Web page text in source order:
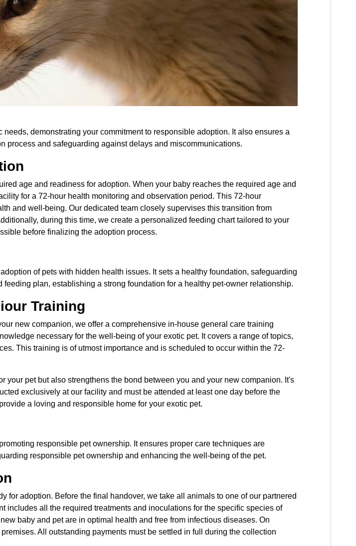
demonstrating your commitment to responsible adoption. It also ensures a
process and safeguarding against delays and miscommunications.
age and readiness for adoption. When your baby reaches the required age and
for a 72-hour health monitoring and observation period. This 72-hour
and well-being. Our dedicated team closely supervises this transition from
during this time, we create a personalized feeding chart tailored to your
before finalizing the adoption process.
of pets with hidden health issues. It sets a healthy foundation, safeguarding
plan, establishing a strong foundation for a healthy pet-owner relationship.
Training
new companion, we offer a comprehensive in-house general care training
necessary for the well-being of your exotic pet. It covers a range of topics,
This training is of utmost importance and is scheduled to occur within the 72-
pet but also strengthens the bond between you and your new companion. It's
exclusively at our facility and must be attended at least one day before the
a loving and responsible home for your exotic pet.
responsible pet ownership. It ensures proper care techniques are
responsible pet ownership and enhancing the well-being of the pet.
adoption. Before the final handover, we take all animals to one of our partnered
includes all the required treatments and inoculations for the specific species of
baby and pet are in optimal health and free from infectious diseases. On
All outstanding payments must be settled in full during the collection